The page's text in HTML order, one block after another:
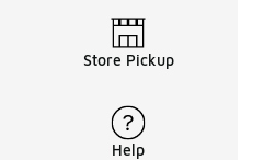
Store Pickup
Help